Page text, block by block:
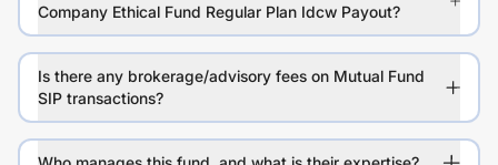
Company Ethical Fund Regular Plan Idcw Payout?
Is there any brokerage/advisory fees on Mutual Fund
SIP transactions?